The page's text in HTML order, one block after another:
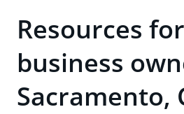
Resources
business
Sacramento,